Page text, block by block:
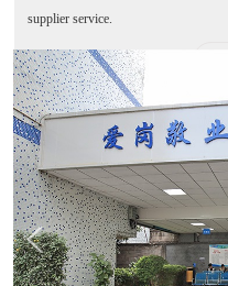
supplier service.